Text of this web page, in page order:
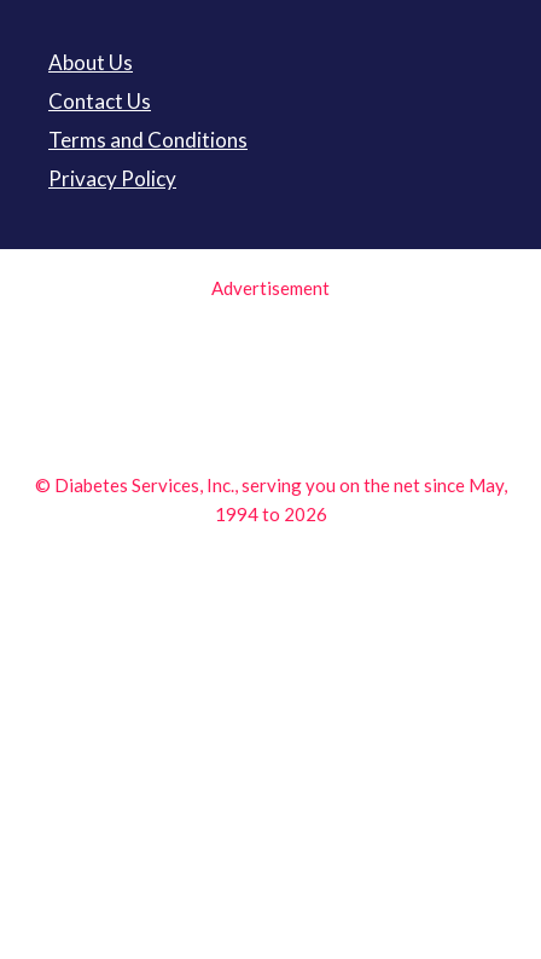
About Us
Contact Us
Terms and Conditions
Privacy Policy
Advertisement
© Diabetes Services, Inc., serving you on the net since May,
1994 to 2026